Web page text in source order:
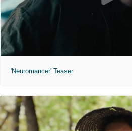
'Neuromancer' Teaser